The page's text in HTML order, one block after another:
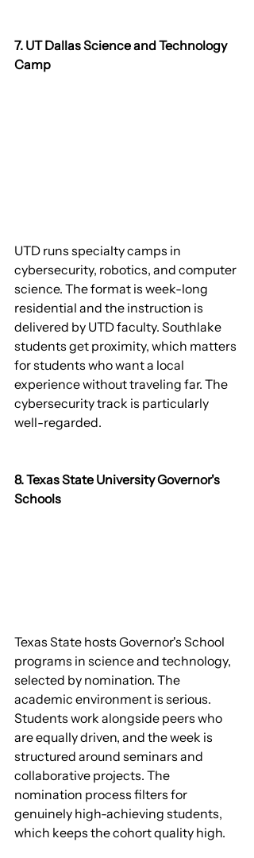
7. UT Dallas Science and Technology
Camp
UTD runs specialty camps in
cybersecurity, robotics, and computer
science. The format is week-long
residential and the instruction is
delivered by UTD faculty. Southlake
students get proximity, which matters
for students who want a local
experience without traveling far. The
cybersecurity track is particularly
well-regarded.
8. Texas State University Governor's
Schools
Texas State hosts Governor's School
programs in science and technology,
selected by nomination. The
academic environment is serious.
Students work alongside peers who
are equally driven, and the week is
structured around seminars and
collaborative projects. The
nomination process filters for
genuinely high-achieving students,
which keeps the cohort quality high.